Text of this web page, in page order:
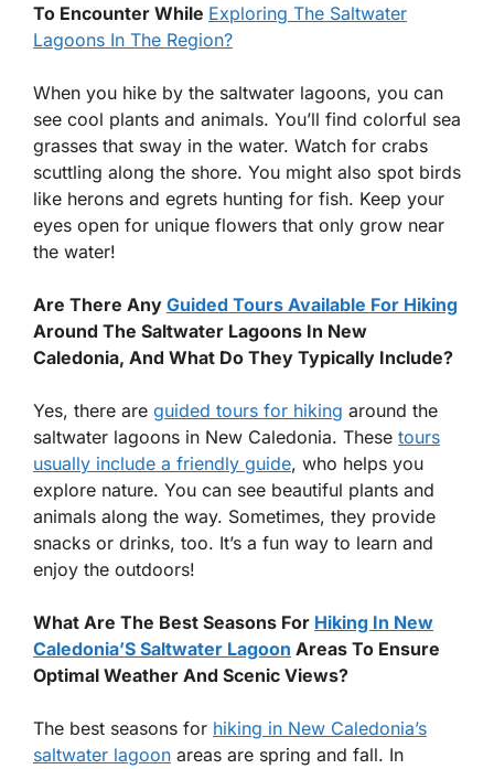
To Encounter While Exploring The Saltwater
Lagoons In The Region?
When you hike by the saltwater lagoons, you can
see cool plants and animals. You’ll find colorful sea
grasses that sway in the water. Watch for crabs
scuttling along the shore. You might also spot birds
like herons and egrets hunting for fish. Keep your
eyes open for unique flowers that only grow near
the water!
Are There Any Guided Tours Available For Hiking
Around The Saltwater Lagoons In New
Caledonia, And What Do They Typically Include?
Yes, there are guided tours for hiking around the
saltwater lagoons in New Caledonia. These tours
usually include a friendly guide, who helps you
explore nature. You can see beautiful plants and
animals along the way. Sometimes, they provide
snacks or drinks, too. It’s a fun way to learn and
enjoy the outdoors!
What Are The Best Seasons For Hiking In New
Caledonia’S Saltwater Lagoon Areas To Ensure
Optimal Weather And Scenic Views?
The best seasons for hiking in New Caledonia’s
saltwater lagoon areas are spring and fall. In